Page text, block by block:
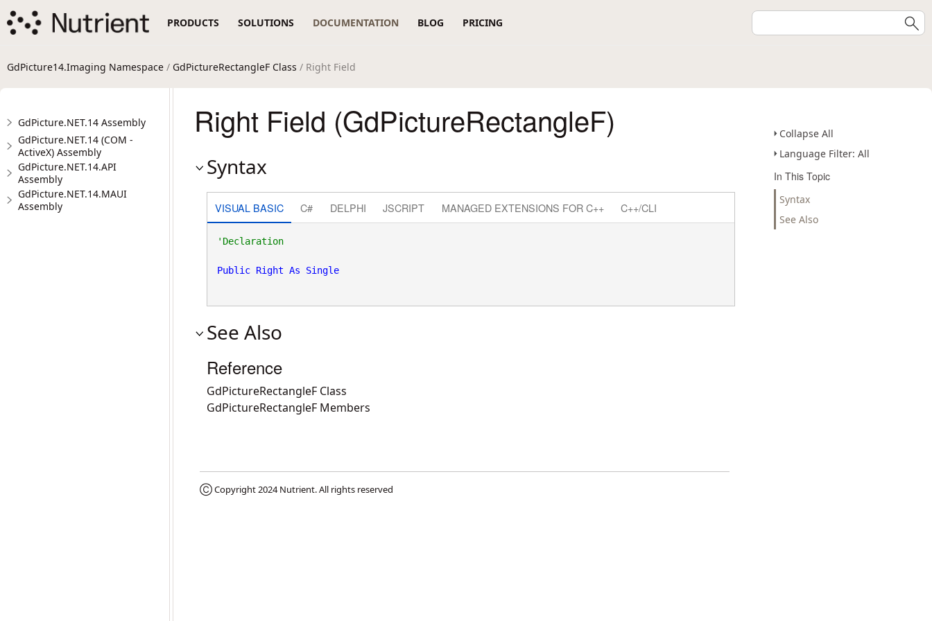
PRODUCTS SOLUTIONS DOCUMENTATION BLOG PRICING
GdPicture14.Imaging Namespace / GdPictureRectangleF Class / Right Field
GdPicture.NET.14 Assembly
GdPicture.NET.14 (COM -
ActiveX) Assembly
GdPicture.NET.14.API
Assembly
GdPicture.NET.14.MAUI
Assembly
Collapse All
Language Filter: All
In This Topic
Syntax
See Also
Right Field (GdPictureRectangleF)
Syntax
VISUAL BASIC C# DELPHI JSCRIPT MANAGED EXTENSIONS FOR C++ C++/CLI
'Declaration
Public Right As Single
See Also
Reference
GdPictureRectangleF Class
GdPictureRectangleF Members
Ⓒ Copyright 2024Nutrient. All rights reserved